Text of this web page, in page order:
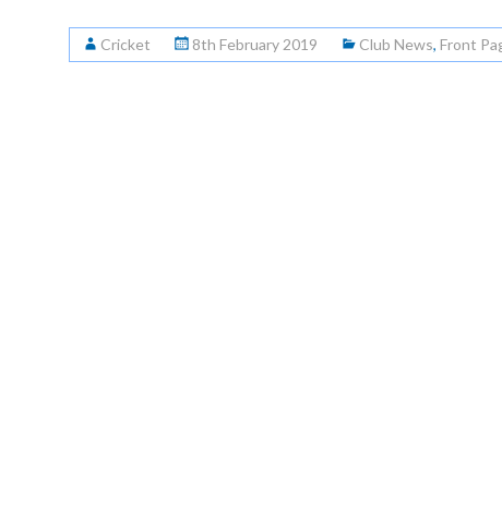
Cricket 8th February 2019 Club News, Front